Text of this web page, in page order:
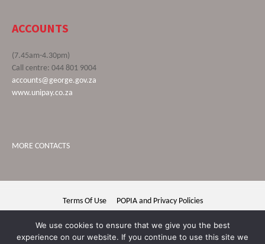
ACCOUNTS
(7.45am-4.30pm)
Call centre: 044 801 9004
accounts@george.gov.za
www.unipay.co.za
MORE CONTACTS
Terms Of Use POPIA and Privacy Policies
We use cookies to ensure that we give you the best
experience on our website. If you continue to use this site we